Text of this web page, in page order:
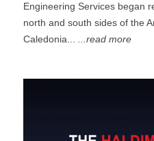
Engineering Services began
north and south sides of the
Caledonia...
...read more